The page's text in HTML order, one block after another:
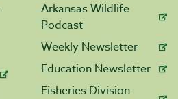
Arkansas Wildlife
Podcast
Weekly Newsletter
Education Newsletter
Fisheries Division